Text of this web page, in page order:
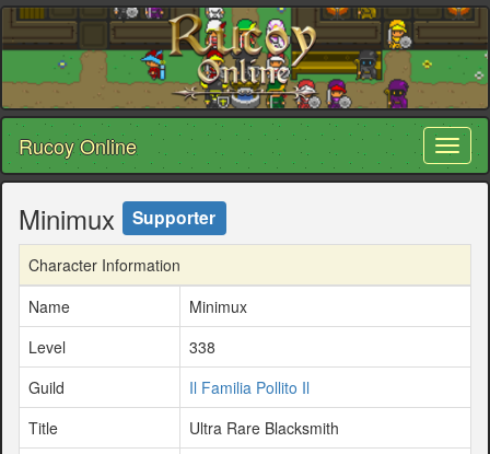
Rucoy Online
Minimux Supporter
Character Information
Name
Minimux
Level
338
Guild
Il Familia Pollito Il
Title
Ultra Rare Blacksmith